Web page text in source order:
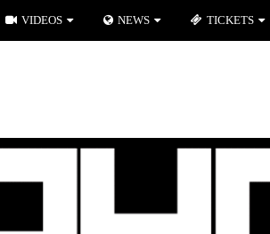
VIDEOS NEWS TICKETS